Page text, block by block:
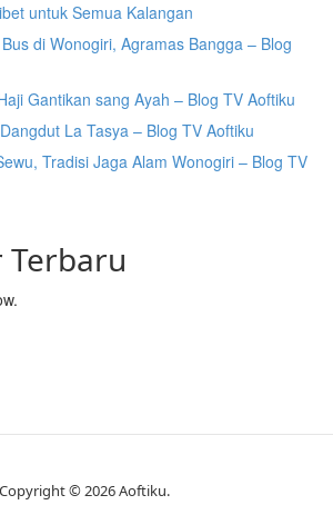
untuk Semua Kalangan
di Wonogiri, Agramas Bangga – Blog
Gantikan sang Ayah – Blog TV Aoftiku
La Tasya – Blog TV Aoftiku
Tradisi Jaga Alam Wonogiri – Blog TV
Terbaru
Copyright © 2026 Aoftiku.